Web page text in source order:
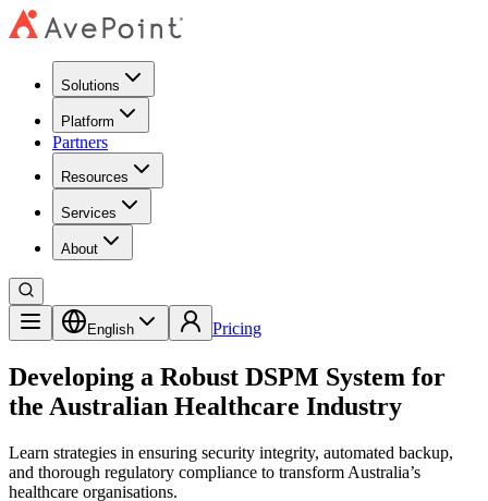
Solutions
Platform
Partners
Resources
Services
About
English Pricing
Developing a Robust DSPM System for
the Australian Healthcare Industry
Learn strategies in ensuring security integrity, automated backup,
and thorough regulatory compliance to transform Australia’s
healthcare organisations.